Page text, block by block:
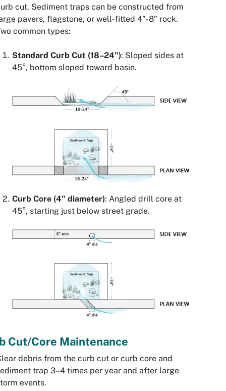
cut. Sediment traps can be constructed from
pavers, flagstone, or well-fitted 4”-8” rock.
common types:
Standard Curb Cut (18–24"): Sloped sides at
45°, bottom sloped toward basin.
Curb Core (4" diameter): Angled drill core at
45°, starting just below street grade.
Cut/Core Maintenance
debris from the curb cut or curb core and
trap 3–4 times per year and after large
events.